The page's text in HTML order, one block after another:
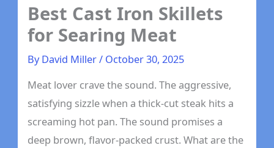
Best Cast Iron Skillets
for Searing Meat
ByDavid Miller/ October 30, 2025
Meat lover crave the sound. The aggressive,
satisfying sizzle when a thick-cut steak hits a
screaming hot pan. The sound promises a
deep brown, flavor-packed crust. What are the